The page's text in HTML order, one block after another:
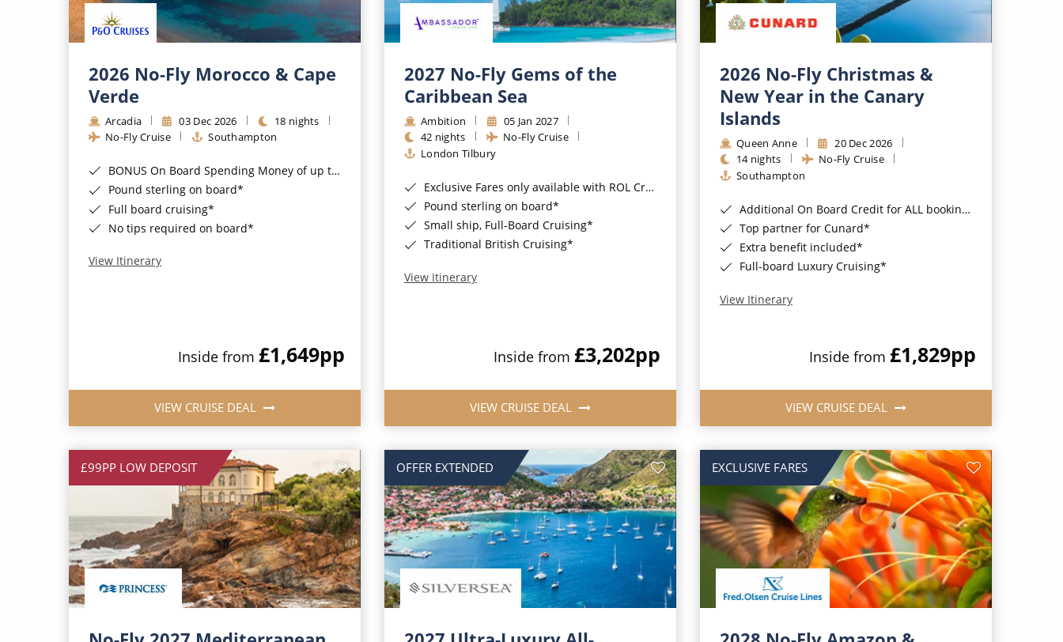
2026 No-Fly Morocco & Cape
Verde
Arcadia 03 Dec 2026
18 nights
No-Fly Cruise
Southampton
BONUS On Board Spending Money of up to £200 when you book by 8pm 25th August 2026*
Pound sterling on board*
Full board cruising*
No tips required on board*
View Itinerary
Inside from £1,649pp
VIEW CRUISE DEAL
2027 No-Fly Gems of the
Caribbean Sea
Ambition
05 Jan 2027
42 nights
No-Fly Cruise
London Tilbury
Exclusive Fares only available with ROL Cruise - ends 8pm 4th August 2026*
Pound sterling on board*
Small ship, Full-Board Cruising*
Traditional British Cruising*
View Itinerary
Inside from £3,202pp
VIEW CRUISE DEAL
2026 No-Fly Christmas &
New Year in the Canary
Islands
Queen Anne
20 Dec 2026
14 nights
No-Fly Cruise
Southampton
Additional On Board Credit for ALL bookings when you book by 8pm 31st August 2026*
Top partner for Cunard*
Extra benefit included*
Full-board Luxury Cruising*
View Itinerary
Inside from £1,829pp
VIEW CRUISE DEAL
£99PP LOW DEPOSIT OFFER EXTENDED EXCLUSIVE FARES